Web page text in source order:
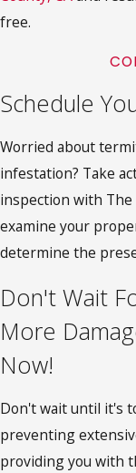
free.
Schedule
Worried about
infestation? Take
inspection with
examine your
determine the
Don't Wait
More
Now!
Don't wait until it's
preventing
providing you with